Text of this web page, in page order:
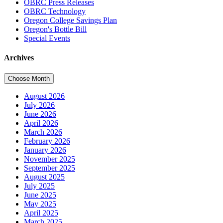
OBRC Press Releases
OBRC Technology
Oregon College Savings Plan
Oregon's Bottle Bill
Special Events
Archives
Choose Month
August 2026
July 2026
June 2026
April 2026
March 2026
February 2026
January 2026
November 2025
September 2025
August 2025
July 2025
June 2025
May 2025
April 2025